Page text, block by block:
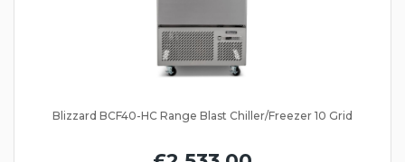
Blizzard BCF40-HC Range Blast Chiller/Freezer 10 Grid